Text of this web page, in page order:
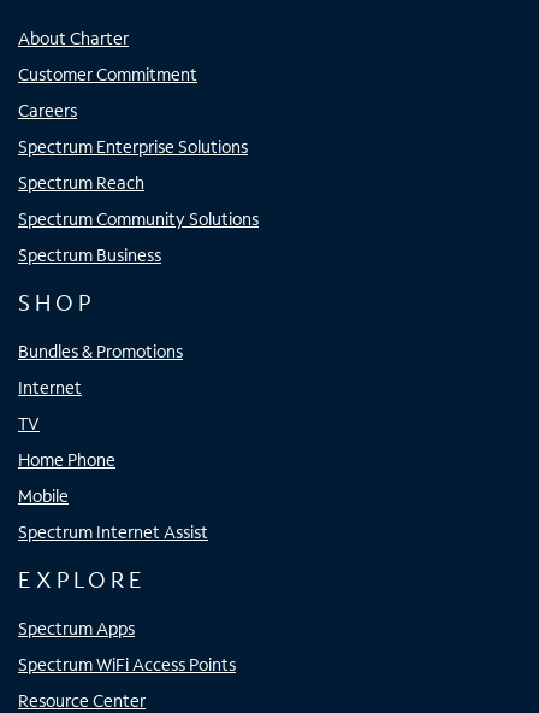
About Charter
Customer Commitment
Careers
Spectrum Enterprise Solutions
Spectrum Reach
Spectrum Community Solutions
Spectrum Business
SHOP
Bundles & Promotions
Internet
TV
Home Phone
Mobile
Spectrum Internet Assist
EXPLORE
Spectrum Apps
Spectrum WiFi Access Points
Resource Center